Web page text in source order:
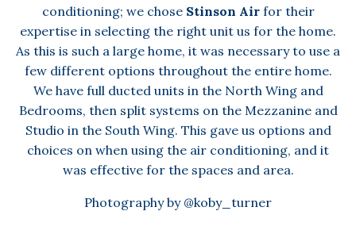
conditioning; we chose Stinson Air for their
expertise in selecting the right unit us for the home.
As this is such a large home, it was necessary to use a
few different options throughout the entire home.
We have full ducted units in the North Wing and
Bedrooms, then split systems on the Mezzanine and
Studio in the South Wing. This gave us options and
choices on when using the air conditioning, and it
was effective for the spaces and area.
Photography by @koby_turner